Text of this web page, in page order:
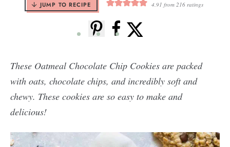
JUMP TO RECIPE 4.91 from 216ratings
These Oatmeal Chocolate Chip Cookies are packed
with oats, chocolate chips, and incredibly soft and
chewy. These cookies are so easy to make and
delicious!